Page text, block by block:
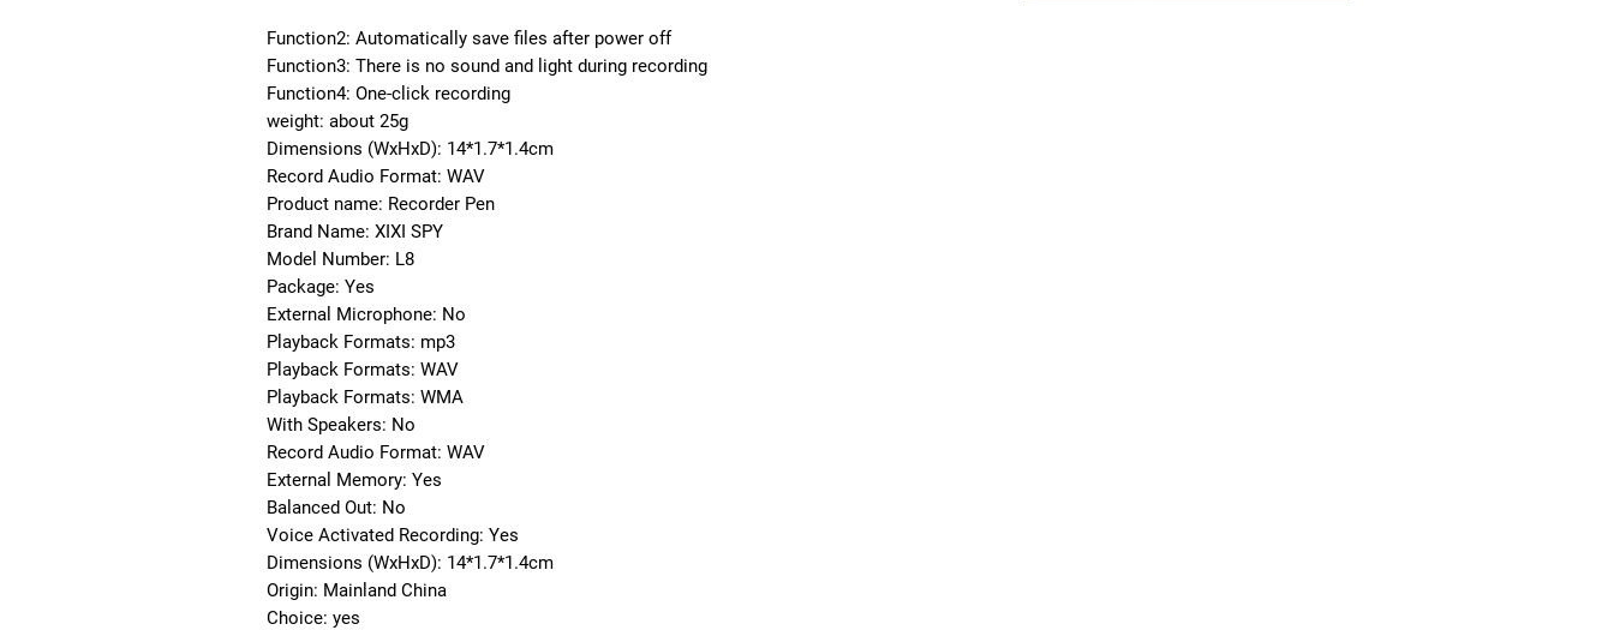
Function2: Automatically save files after power off
Function3: There is no sound and light during recording
Function4: One-click recording
weight: about 25g
Dimensions (WxHxD): 14*1.7*1.4cm
Record Audio Format: WAV
Product name: Recorder Pen
Brand Name: XIXI SPY
Model Number: L8
Package: Yes
External Microphone: No
Playback Formats: mp3
Playback Formats: WAV
Playback Formats: WMA
With Speakers: No
Record Audio Format: WAV
External Memory: Yes
Balanced Out: No
Voice Activated Recording: Yes
Dimensions (WxHxD): 14*1.7*1.4cm
Origin: Mainland China
Choice: yes